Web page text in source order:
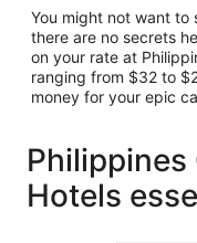
You might not want to
there are no secrets
on your rate at
ranging from $32 to
money for your epic
Philippines
Hotels